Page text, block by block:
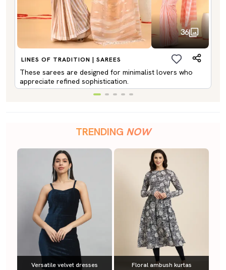
36
LINES OF TRADITION | SAREES
These sarees are designed for minimalist lovers who
appreciate refined sophistication.
TRENDING NOW
Versatile velvet dresses Floral ambush kurtas